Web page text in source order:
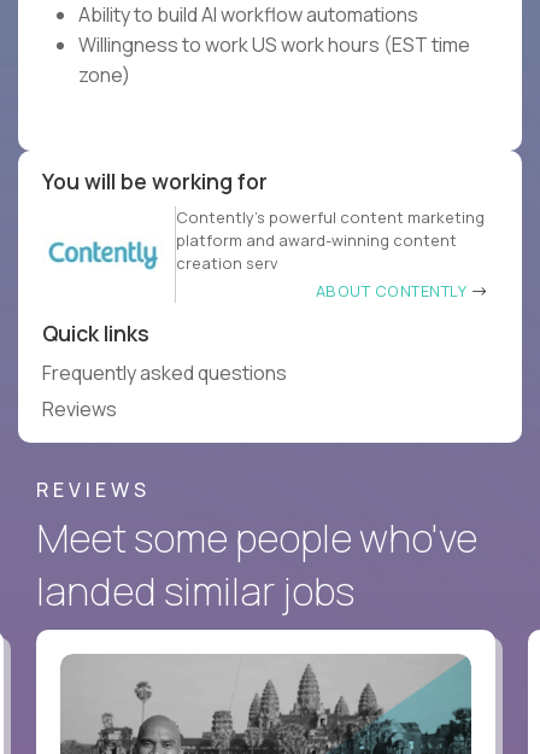
Ability to build AI workflow automations
Willingness to work US work hours (EST time
zone)
You will be working for
Contently’s powerful content marketing
platform and award-winning content
creation serv
ABOUT CONTENTLY
Quick links
Frequently asked questions
Reviews
REVIEWS
Meet some people who've
landed similar jobs